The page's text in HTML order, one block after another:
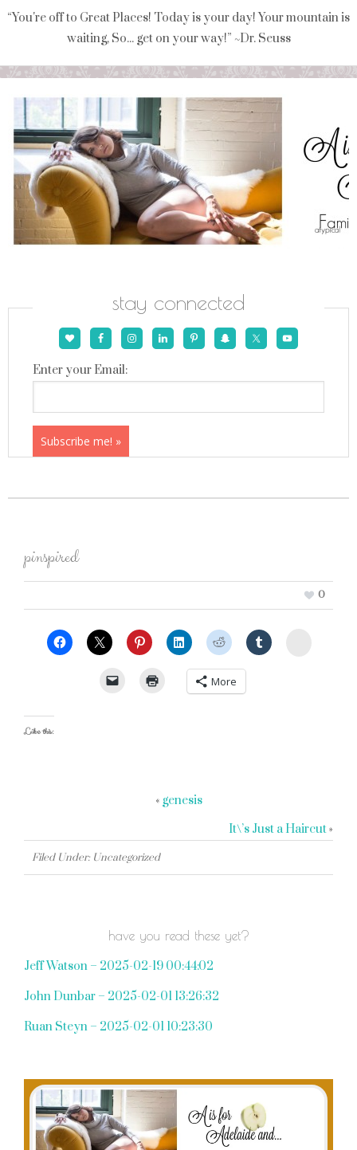
“You're off to Great Places! Today is your day! Your mountain is
waiting, So... get on your way!” ~Dr. Seuss
stay connected
Enter your Email:
pinspired
0
More
Like this:
« genesis
It\’s Just a Haircut»
Filed Under: Uncategorized
have you read these yet?
Jeff Watson – 2025-02-19 00:44:02
John Dunbar – 2025-02-01 13:26:32
Ruan Steyn – 2025-02-01 10:23:30